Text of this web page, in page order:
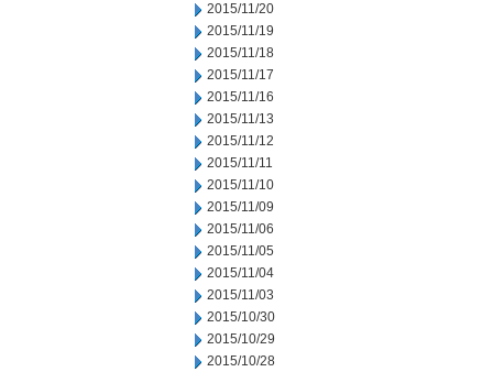
2015/11/20
2015/11/19
2015/11/18
2015/11/17
2015/11/16
2015/11/13
2015/11/12
2015/11/11
2015/11/10
2015/11/09
2015/11/06
2015/11/05
2015/11/04
2015/11/03
2015/10/30
2015/10/29
2015/10/28